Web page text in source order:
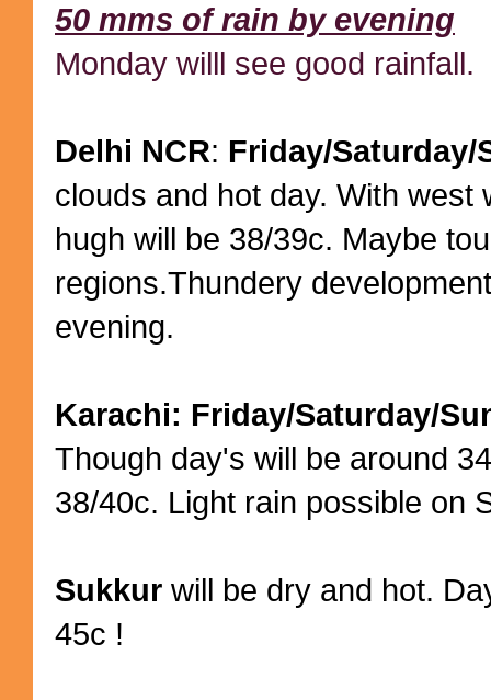
50 mms of rain by evening
Monday willl see good rainfall.
Delhi NCR: Friday/Saturday/
clouds and hot day. With west
hugh will be 38/39c. Maybe
regions.Thundery
evening.
Karachi: Friday/Saturday/
Though day's will be around
38/40c. Light rain possible on
Sukkur will be dry and hot.
45c !